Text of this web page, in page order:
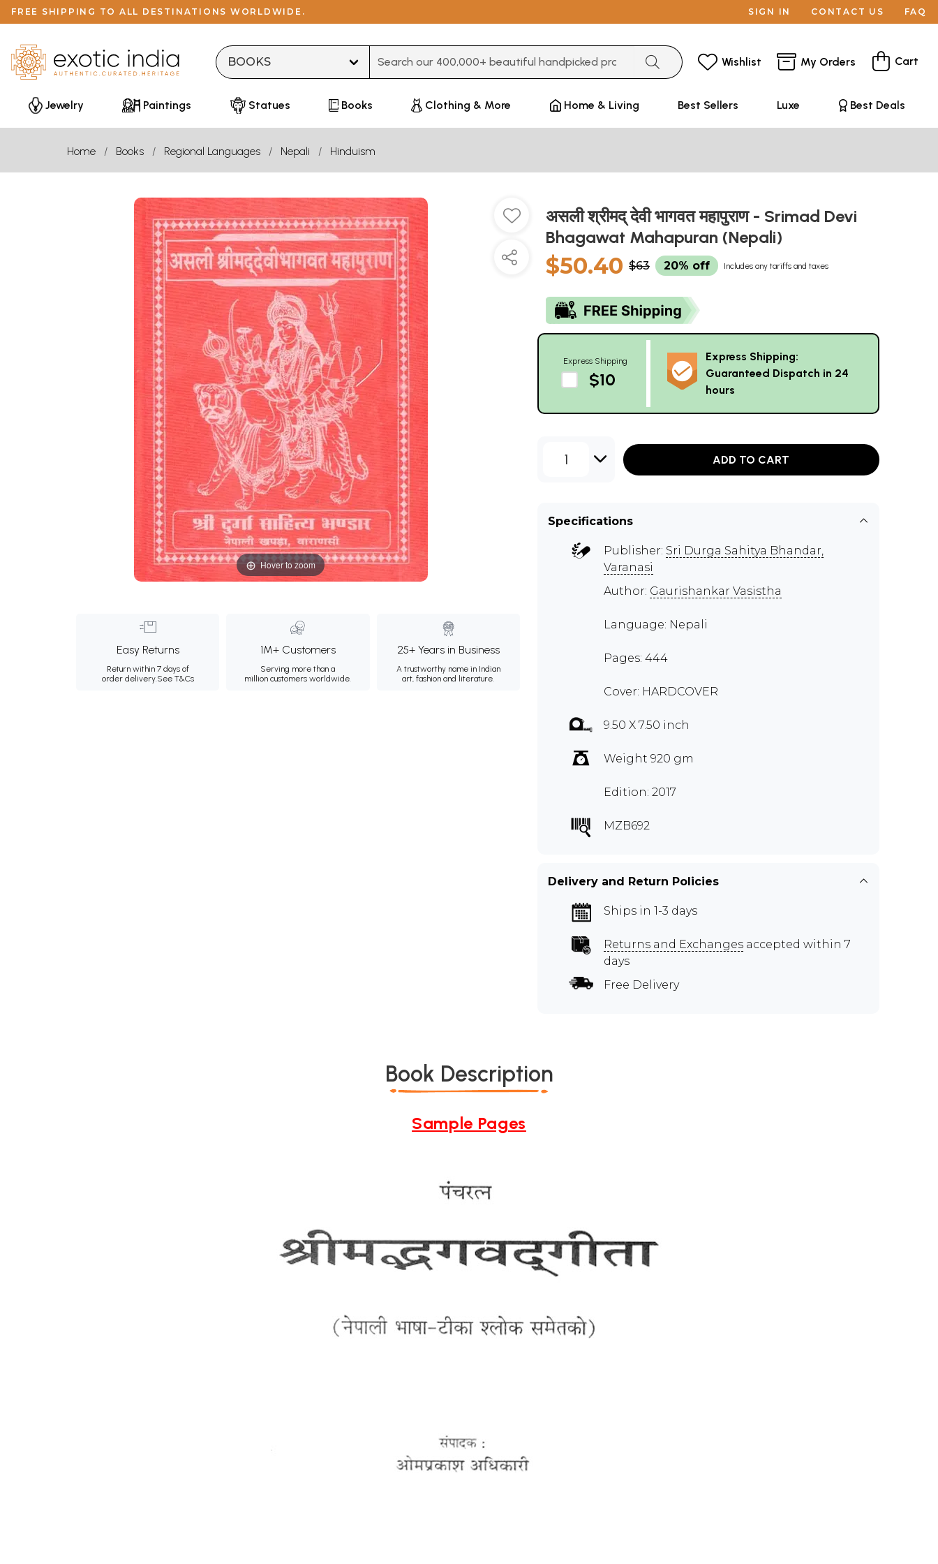
FREE SHIPPING TO ALL DESTINATIONS WORLDWIDE. SIGN IN CONTACT US FAQ
Wishlist My Orders Cart
Jewelry Paintings Statues Books Clothing & More Home & Living Best Sellers Luxe Best Deals
Home Books Regional Languages Nepali Hinduism
Hover to zoom
Easy Returns
Return within 7 days of
order delivery.See T&Cs
1M+ Customers
Serving more than a
million customers worldwide.
25+ Years in Business
A trustworthy name in Indian
art, fashion and literature.
असली श्रीमद् देवी भागवत महापुराण - Srimad Devi
Bhagawat Mahapuran (Nepali)
$50.40 $63 20% off Includes any tariffs and taxes
Express Shipping
$10
Express Shipping:
Guaranteed Dispatch in 24
hours
1 ADD TO CART
Specifications
Publisher: Sri Durga Sahitya Bhandar,
Varanasi
Author: Gaurishankar Vasistha
Language: Nepali
Pages: 444
Cover: HARDCOVER
9.50 X 7.50 inch
Weight 920 gm
Edition: 2017
MZB692
Delivery and Return Policies
Ships in 1-3 days
Returns and Exchanges accepted within 7
days
Free Delivery
Book Description
Sample Pages